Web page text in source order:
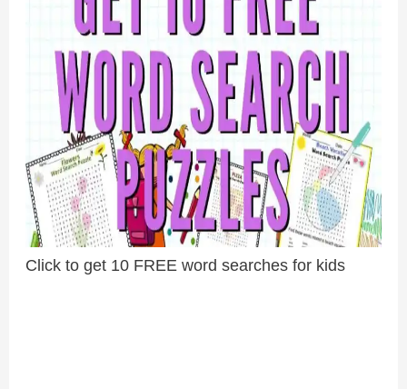
Click to get 10 FREE word searches for kids